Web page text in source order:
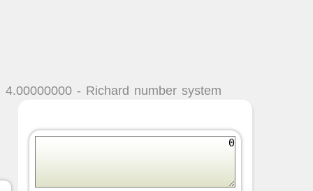
- Richard number system